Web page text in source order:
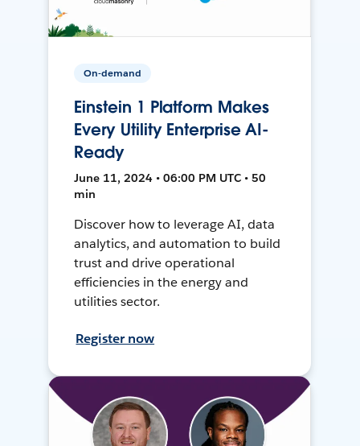
On-demand
Einstein 1 Platform Makes
Every Utility Enterprise AI-
Ready
June 11, 2024 • 06:00 PM UTC • 50
min
Discover how to leverage AI, data
analytics, and automation to build
trust and drive operational
efficiencies in the energy and
utilities sector.
Register now